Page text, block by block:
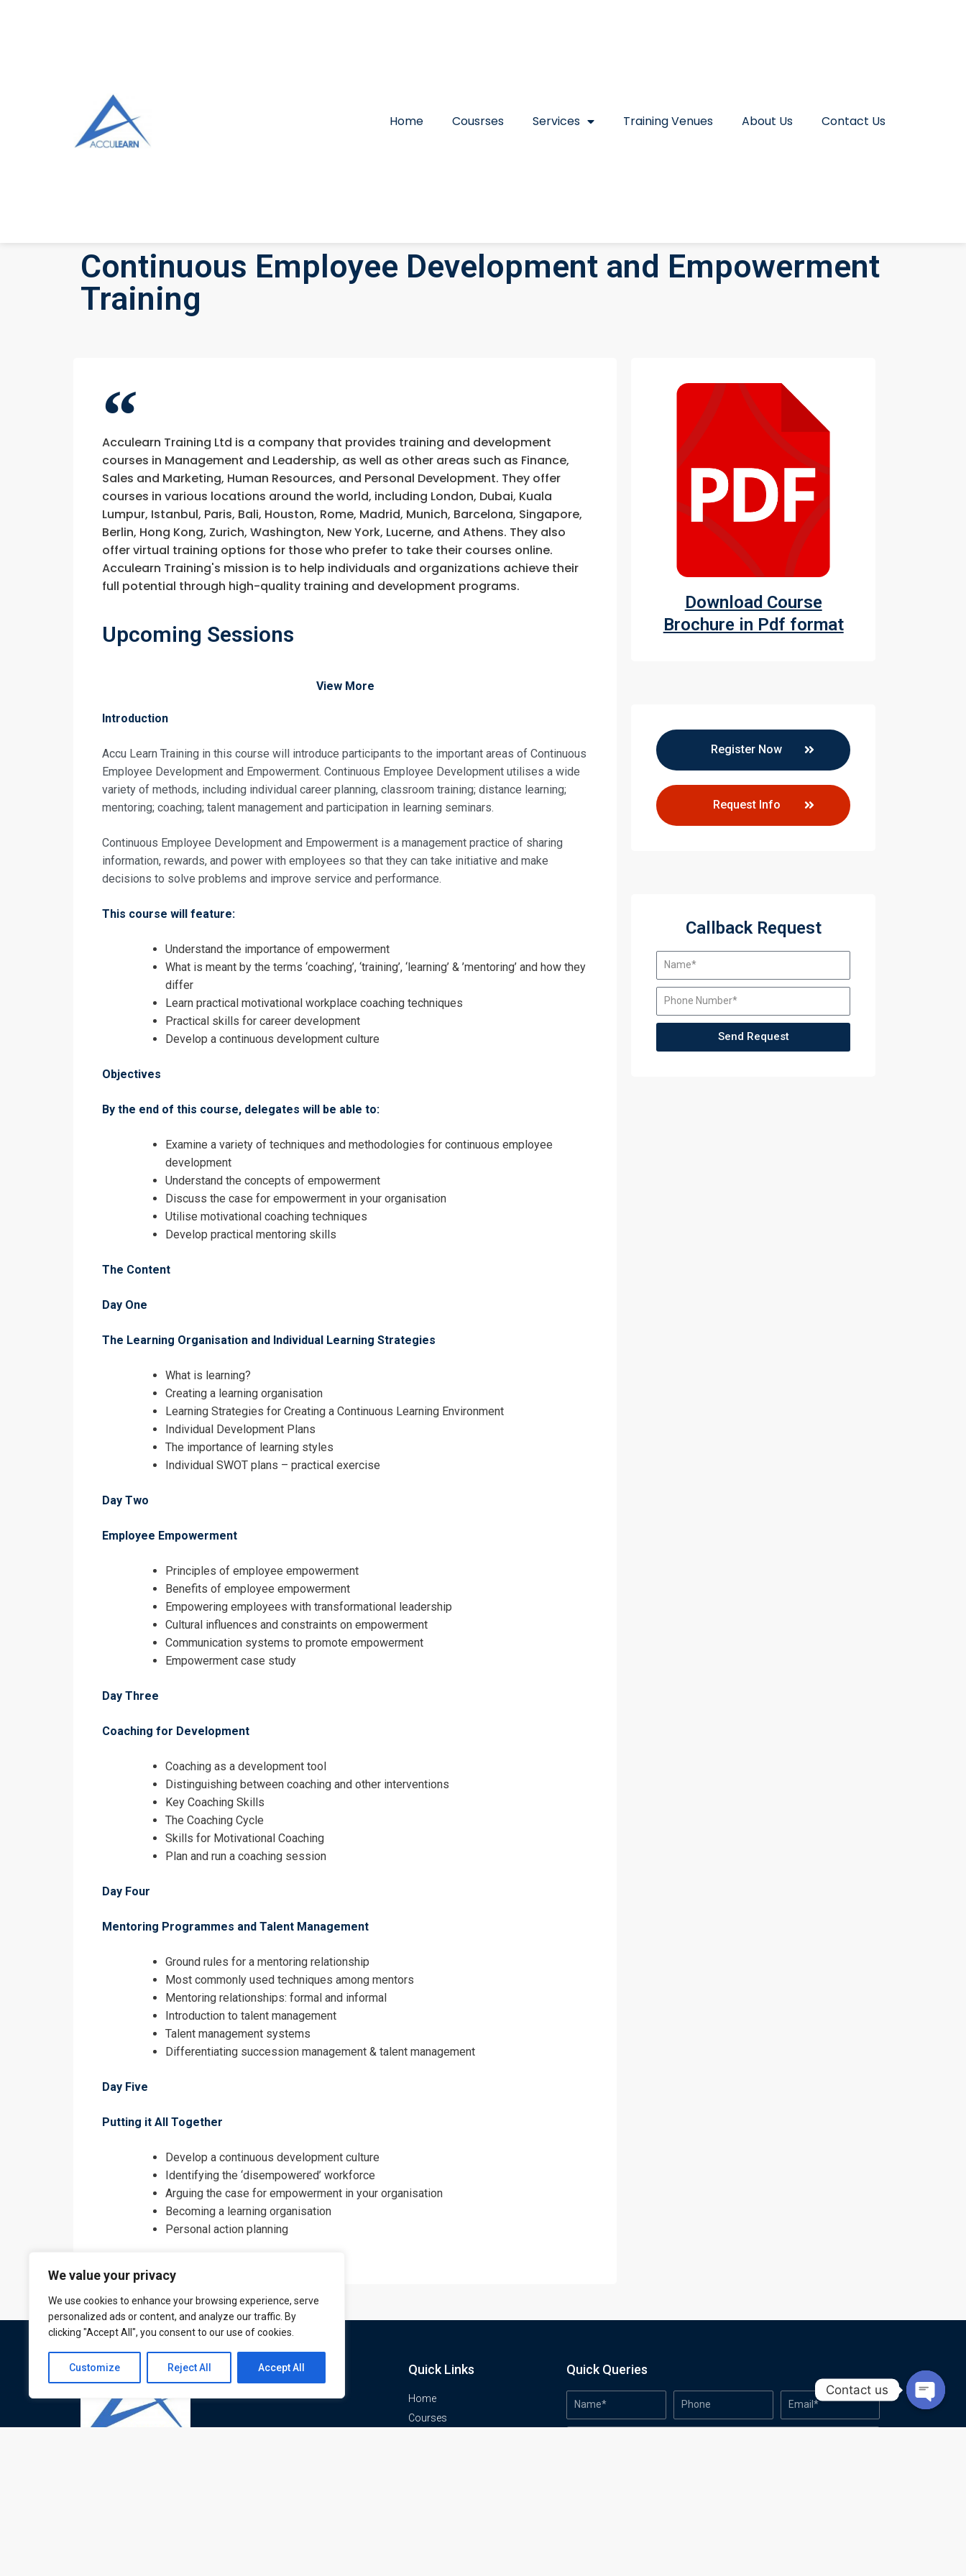
We value your privacy
We use cookies to enhance your browsing experience, serve
personalized ads or content, and analyze our traffic. By
clicking "Accept All", you consent to our use of cookies.
Customize Reject All Accept All
Home Cousrses Services Training Venues About Us Contact Us
Continuous Employee Development and Empowerment
Training
Acculearn Training Ltd is a company that provides training and development
courses in Management and Leadership, as well as other areas such as Finance,
Sales and Marketing, Human Resources, and Personal Development. They offer
courses in various locations around the world, including London, Dubai, Kuala
Lumpur, Istanbul, Paris, Bali, Houston, Rome, Madrid, Munich, Barcelona, Singapore,
Berlin, Hong Kong, Zurich, Washington, New York, Lucerne, and Athens. They also
offer virtual training options for those who prefer to take their courses online.
Acculearn Training's mission is to help individuals and organizations achieve their
full potential through high-quality training and development programs.
Upcoming Sessions
View More
Introduction
Accu Learn Training in this course will introduce participants to the important areas of Continuous
Employee Development and Empowerment. Continuous Employee Development utilises a wide
variety of methods, including individual career planning, classroom training; distance learning;
mentoring; coaching; talent management and participation in learning seminars.
Continuous Employee Development and Empowerment is a management practice of sharing
information, rewards, and power with employees so that they can take initiative and make
decisions to solve problems and improve service and performance.
This course will feature:
Understand the importance of empowerment
What is meant by the terms ‘coaching’, ‘training’, ‘learning’ & ’mentoring’ and how they
differ
Learn practical motivational workplace coaching techniques
Practical skills for career development
Develop a continuous development culture
Objectives
By the end of this course, delegates will be able to:
Examine a variety of techniques and methodologies for continuous employee
development
Understand the concepts of empowerment
Discuss the case for empowerment in your organisation
Utilise motivational coaching techniques
Develop practical mentoring skills
The Content
Day One
The Learning Organisation and Individual Learning Strategies
What is learning?
Creating a learning organisation
Learning Strategies for Creating a Continuous Learning Environment
Individual Development Plans
The importance of learning styles
Individual SWOT plans – practical exercise
Day Two
Employee Empowerment
Principles of employee empowerment
Benefits of employee empowerment
Empowering employees with transformational leadership
Cultural influences and constraints on empowerment
Communication systems to promote empowerment
Empowerment case study
Day Three
Coaching for Development
Coaching as a development tool
Distinguishing between coaching and other interventions
Key Coaching Skills
The Coaching Cycle
Skills for Motivational Coaching
Plan and run a coaching session
Day Four
Mentoring Programmes and Talent Management
Ground rules for a mentoring relationship
Most commonly used techniques among mentors
Mentoring relationships: formal and informal
Introduction to talent management
Talent management systems
Differentiating succession management & talent management
Day Five
Putting it All Together
Develop a continuous development culture
Identifying the ‘disempowered’ workforce
Arguing the case for empowerment in your organisation
Becoming a learning organisation
Personal action planning
Download Course
Brochure in Pdf format
Register Now
Request Info
Callback Request
Send Request
Quick Links
Home
Courses
Quick Queries
Registration For
Continuous Employee Development and Empowerment Training
Request Info about
Continuous Employee Development and Empowerment Training
Contact us